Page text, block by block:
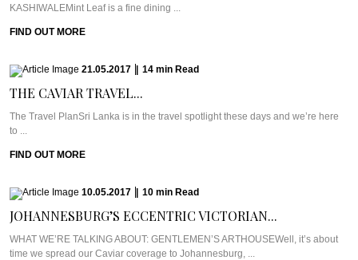
KASHIWALEMint Leaf is a fine dining ...
FIND OUT MORE
21.05.2017 14 min Read
THE CAVIAR TRAVEL...
The Travel PlanSri Lanka is in the travel spotlight these days and we’re here
to ...
FIND OUT MORE
10.05.2017 10 min Read
JOHANNESBURG’S ECCENTRIC VICTORIAN...
WHAT WE’RE TALKING ABOUT: GENTLEMEN’S ARTHOUSEWell, it’s about
time we spread our Caviar coverage to Johannesburg, ...